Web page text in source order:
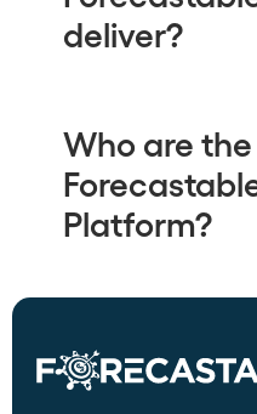
deliver?
Who are
Platform?